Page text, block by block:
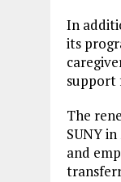
In
its
support
The
SUNY
and